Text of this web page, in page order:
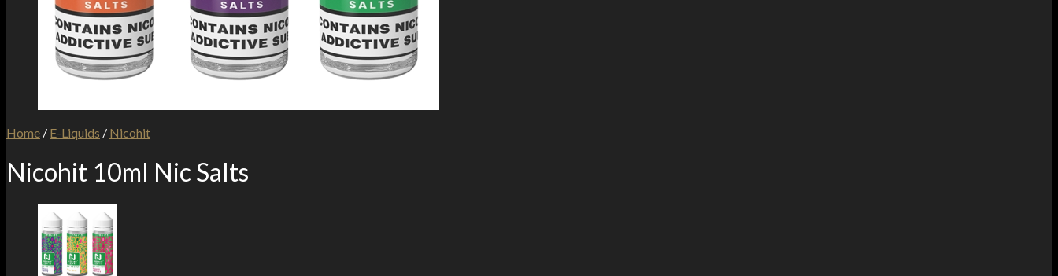
Home / E-Liquids / Nicohit
Nicohit 10ml Nic Salts